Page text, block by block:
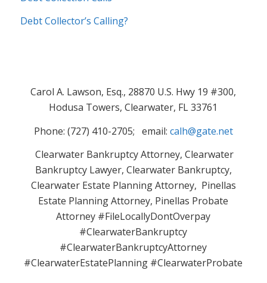
Debt Collector’s Calling?
Carol A. Lawson, Esq., 28870 U.S. Hwy 19 #300,
Hodusa Towers, Clearwater, FL 33761
Phone: (727) 410-2705; email: calh@gate.net
Clearwater Bankruptcy Attorney, Clearwater
Bankruptcy Lawyer, Clearwater Bankruptcy,
Clearwater Estate Planning Attorney, Pinellas
Estate Planning Attorney, Pinellas Probate
Attorney #FileLocallyDontOverpay
#ClearwaterBankruptcy
#ClearwaterBankruptcyAttorney
#ClearwaterEstatePlanning #ClearwaterProbate